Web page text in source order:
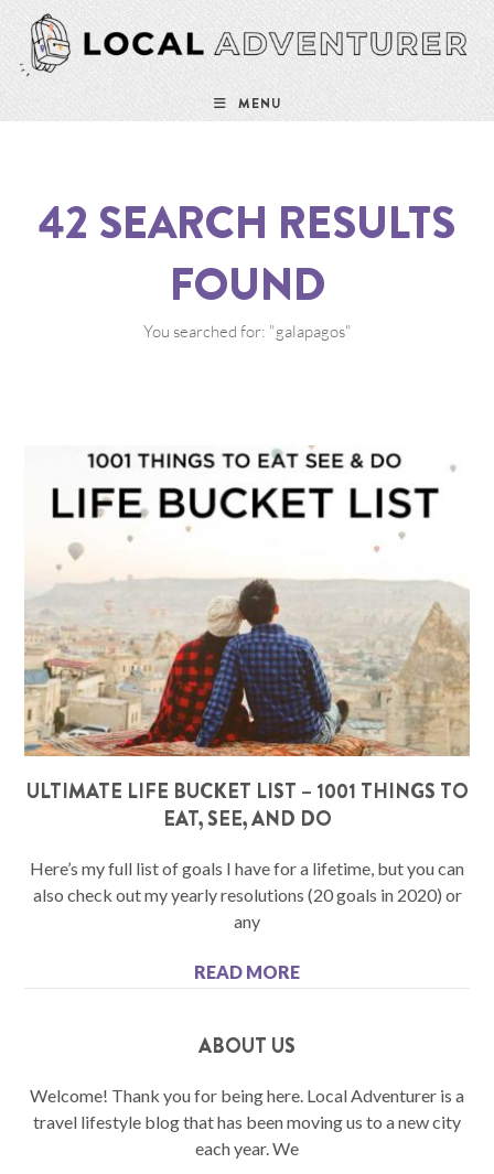
MENU
42 SEARCH RESULTS
FOUND
You searched for: "galapagos"
ULTIMATE LIFE BUCKET LIST – 1001 THINGS TO
EAT, SEE, AND DO
Here’s my full list of goals I have for a lifetime, but you can
also check out my yearly resolutions (20 goals in 2020) or
any
READ MORE
ABOUT US
Welcome! Thank you for being here. Local Adventurer is a
travel lifestyle blog that has been moving us to a new city
each year. We